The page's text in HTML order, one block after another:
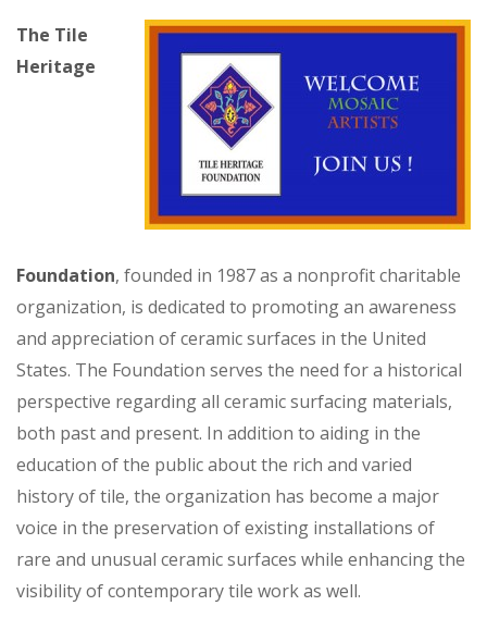
The Tile
Heritage
Foundation, founded in 1987 as a nonprofit charitable
organization, is dedicated to promoting an awareness
and appreciation of ceramic surfaces in the United
States. The Foundation serves the need for a historical
perspective regarding all ceramic surfacing materials,
both past and present. In addition to aiding in the
education of the public about the rich and varied
history of tile, the organization has become a major
voice in the preservation of existing installations of
rare and unusual ceramic surfaces while enhancing the
visibility of contemporary tile work as well.